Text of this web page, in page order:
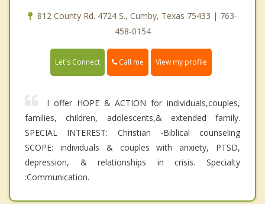
812 County Rd. 4724 S., Cumby, Texas 75433 | 763-
458-0154
Let's Connect Call me View my profile
I offer HOPE & ACTION for individuals,couples,
families, children, adolescents,& extended family.
SPECIAL INTEREST: Christian -Biblical counseling
SCOPE: individuals & couples with anxiety, PTSD,
depression, & relationships in crisis. Specialty
:Communication.